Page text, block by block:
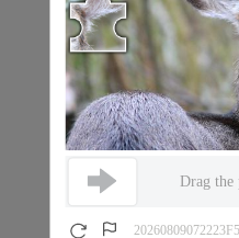
Drag the